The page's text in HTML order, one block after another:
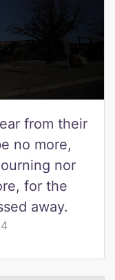
from their
no more,
nor
for the
away.